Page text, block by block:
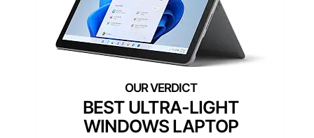
BEST ULTRA-LIGHT
WINDOWS LAPTOP